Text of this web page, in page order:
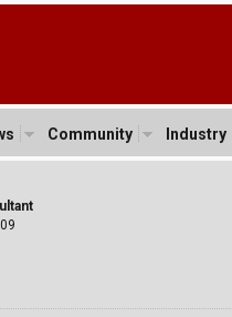
Community Industry